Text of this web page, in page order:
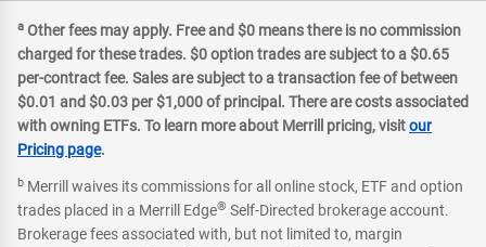
a Other fees may apply. Free and $0 means there is no commission
charged for these trades. $0 option trades are subject to a $0.65
per-contract fee. Sales are subject to a transaction fee of between
$0.01 and $0.03 per $1,000 of principal. There are costs associated
with owning ETFs. To learn more about Merrill pricing, visitour
Pricing page.
b Merrill waives its commissions for all online stock, ETF and option
trades placed in a Merrill Edge® Self-Directed brokerage account.
Brokerage fees associated with, but not limited to, margin